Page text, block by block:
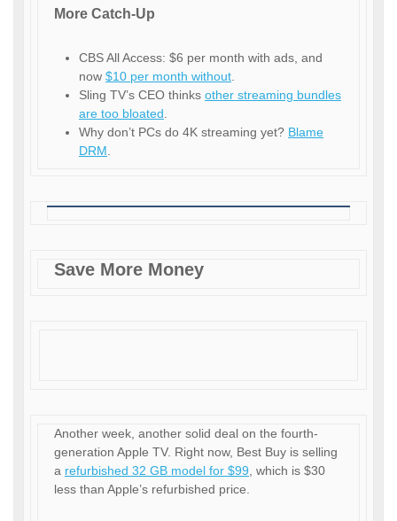
More Catch-Up
CBS All Access: $6 per month with ads, and
now $10 per month without.
Sling TV’s CEO thinks other streaming bundles
are too bloated.
Why don’t PCs do 4K streaming yet? Blame
DRM.
Save More Money
Another week, another solid deal on the fourth-
generation Apple TV. Right now, Best Buy is selling
a refurbished 32 GB model for $99, which is $30
less than Apple’s refurbished price.